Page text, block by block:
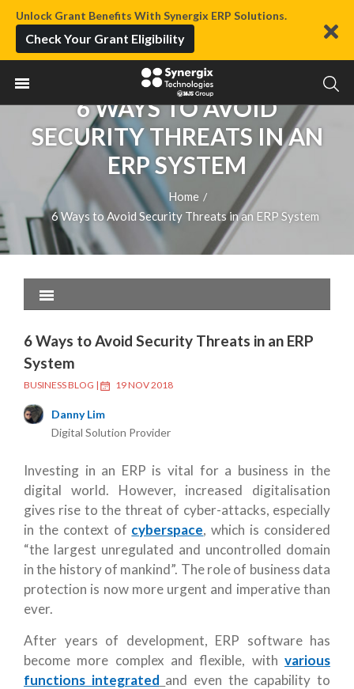
Unlock Grant Benefits With Synergix ERP Solutions.
Check Your Grant Eligibility
6 WAYS TO AVOID
SECURITY THREATS IN AN
ERP SYSTEM
Home /
6 Ways to Avoid Security Threats in an ERP System
6 Ways to Avoid Security Threats in an ERP
System
BUSINESS BLOG | 19 NOV 2018
Danny Lim
Digital Solution Provider
Investing in an ERP is vital for a business in the
digital world. However, increased digitalisation
gives rise to the threat of cyber-attacks, especially
in the context of cyberspace, which is considered
“the largest unregulated and uncontrolled domain
in the history of mankind”. The role of business data
protection is now more urgent and imperative than
ever.
After years of development, ERP software has
become more complex and flexible, with various
functions integrated and even the capability to